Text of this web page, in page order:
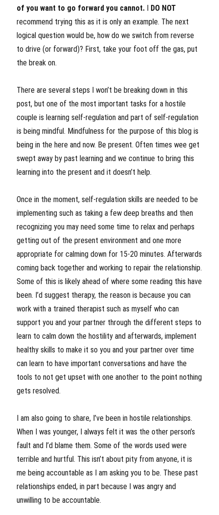
of you want to go forward you cannot.
DO NOT
recommend trying this as it is only an example. The next
logical question would be, how do we switch from reverse
to drive (or forward)? First, take your foot off the gas, put
the break on.
There are several steps I won’t be breaking down in this
post, but one of the most important tasks for a hostile
couple is learning self-regulation and part of self-regulation
is being mindful. Mindfulness for the purpose of this blog is
being in the here and now. Be present. Often times wee get
swept away by past learning and we continue to bring this
learning into the present and it doesn’t help.
Once in the moment, self-regulation skills are needed to be
implementing such as taking a few deep breaths and then
recognizing you may need some time to relax and perhaps
getting out of the present environment and one more
appropriate for calming down for 15-20 minutes. Afterwards
coming back together and working to repair the relationship.
Some of this is likely ahead of where some reading this have
been. I’d suggest therapy, the reason is because you can
work with a trained therapist such as myself who can
support you and your partner through the different steps to
learn to calm down the hostility and afterwards, implement
healthy skills to make it so you and your partner over time
can learn to have important conversations and have the
tools to not get upset with one another to the point nothing
gets resolved.
I am also going to share, I’ve been in hostile relationships.
When I was younger, I always felt it was the other person’s
fault and I’d blame them. Some of the words used were
terrible and hurtful. This isn’t about pity from anyone, it is
me being accountable as I am asking you to be. These past
relationships ended, in part because I was angry and
unwilling to be accountable.